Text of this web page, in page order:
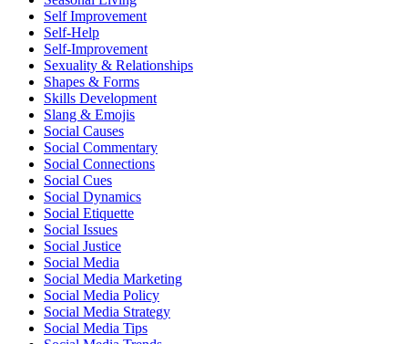
Self Improvement
Self-Help
Self-Improvement
Sexuality & Relationships
Shapes & Forms
Skills Development
Slang & Emojis
Social Causes
Social Commentary
Social Connections
Social Cues
Social Dynamics
Social Etiquette
Social Issues
Social Justice
Social Media
Social Media Marketing
Social Media Policy
Social Media Strategy
Social Media Tips